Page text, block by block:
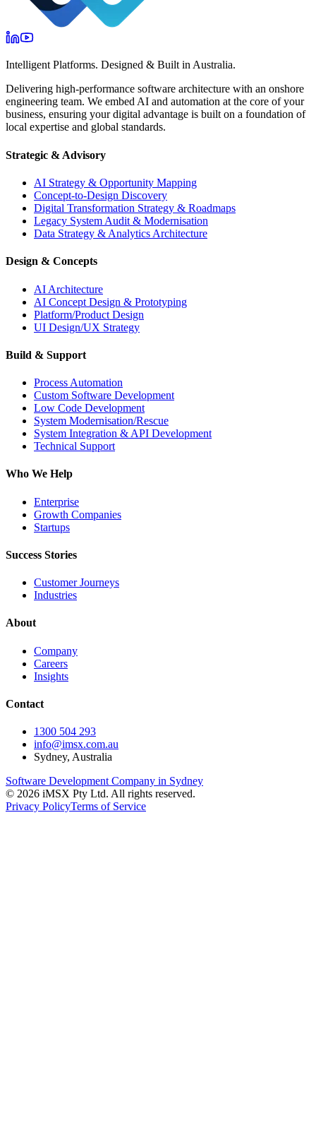
Intelligent Platforms. Designed & Built in Australia.
Delivering high-performance software architecture with an onshore
engineering team. We embed AI and automation at the core of your
business, ensuring your digital advantage is built on a foundation of
local expertise and global standards.
Strategic & Advisory
AI Strategy & Opportunity Mapping
Concept-to-Design Discovery
Digital Transformation Strategy & Roadmaps
Legacy System Audit & Modernisation
Data Strategy & Analytics Architecture
Design & Concepts
AI Architecture
AI Concept Design & Prototyping
Platform/Product Design
UI Design/UX Strategy
Build & Support
Process Automation
Custom Software Development
Low Code Development
System Modernisation/Rescue
System Integration & API Development
Technical Support
Who We Help
Enterprise
Growth Companies
Startups
Success Stories
Customer Journeys
Industries
About
Company
Careers
Insights
Contact
1300 504 293
info@imsx.com.au
Sydney, Australia
Software Development Company in Sydney
© 2026 iMSX Pty Ltd. All rights reserved.
Privacy PolicyTerms of Service